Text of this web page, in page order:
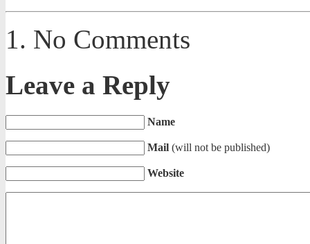
No Comments
Leave a Reply
Name
Mail (will not be published)
Website